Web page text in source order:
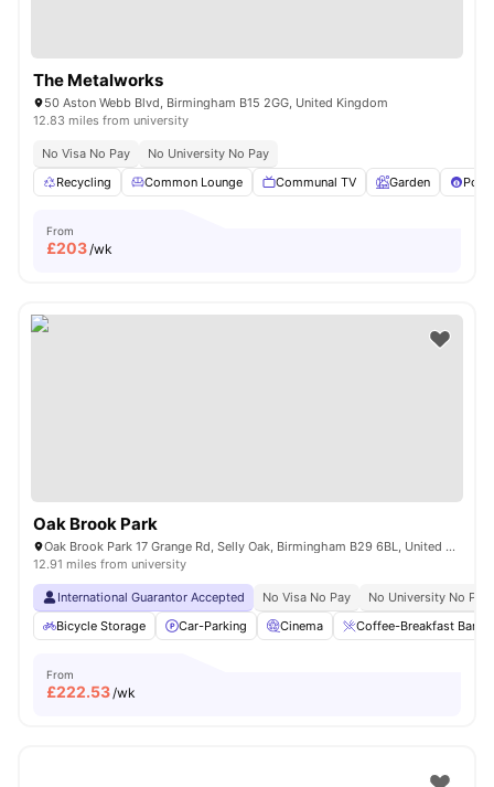
The Metalworks
50 Aston Webb Blvd, Birmingham B15 2GG, United Kingdom
12.83 miles from university
No Visa No Pay
No University No Pay
Recycling
Common Lounge Communal TV Garden Pool
From
£203/wk
Oak Brook Park
Oak Brook Park 17 Grange Rd, Selly Oak, Birmingham B29 6BL, United Kingdom
12.91 miles from university
International Guarantor Accepted No Visa No Pay
No University No Pay
Bicycle Storage
Car-Parking Cinema Coffee-Breakfast Bar
From
£222.53/wk